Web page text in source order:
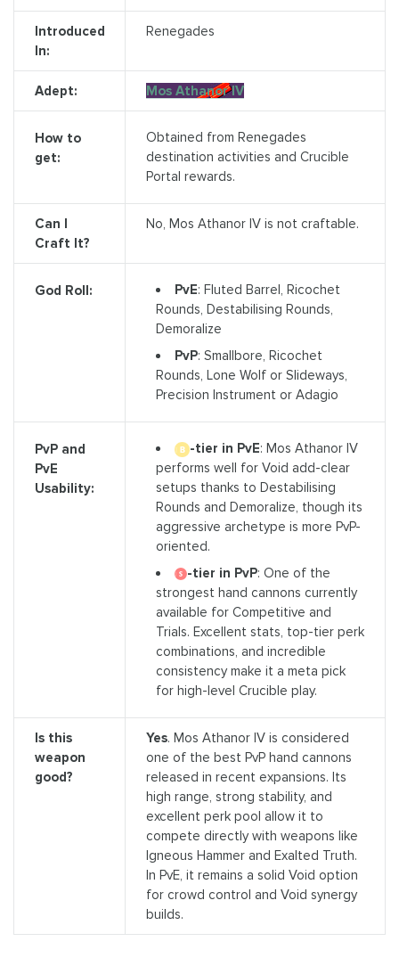
Introduced
In:
Renegades
Adept: Mos Athanor IV
How to
get:
Obtained from Renegades
destination activities and Crucible
Portal rewards.
Can I
Craft It?
No, Mos Athanor IV is not craftable.
God Roll: PvE: Fluted Barrel, Ricochet
Rounds, Destabilising Rounds,
Demoralize
PvP: Smallbore, Ricochet
Rounds, Lone Wolf or Slideways,
Precision Instrument or Adagio
PvP and
PvE
Usability:
-tier in PvE: Mos Athanor IV
performs well for Void add-clear
setups thanks to Destabilising
Rounds and Demoralize, though its
aggressive archetype is more PvP-
oriented.
-tier in PvP: One of the
strongest hand cannons currently
available for Competitive and
Trials. Excellent stats, top-tier perk
combinations, and incredible
consistency make it a meta pick
for high-level Crucible play.
Is this
weapon
good?
Yes. Mos Athanor IV is considered
one of the best PvP hand cannons
released in recent expansions. Its
high range, strong stability, and
excellent perk pool allow it to
compete directly with weapons like
Igneous Hammer and Exalted Truth.
In PvE, it remains a solid Void option
for crowd control and Void synergy
builds.